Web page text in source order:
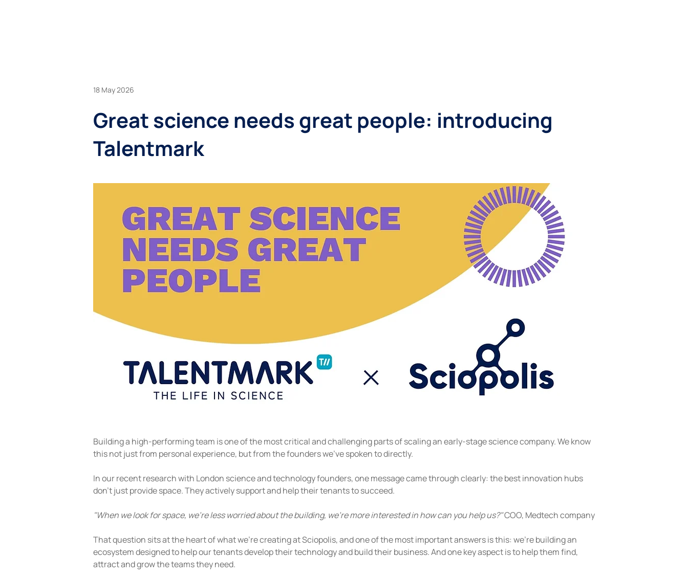
18 May 2026
Great science needs great people: introducing
Talentmark
Building a high-performing team is one of the most critical and challenging parts of scaling an early-stage science company. We know
this not just from personal experience, but from the founders we've spoken to directly.
In our recent research with London science and technology founders, one message came through clearly: the best innovation hubs
don't just provide space. They actively support and help their tenants to succeed.
"When we look for space, we’re less worried about the building, we’re more interested in how can you help us?" COO, Medtech company
That question sits at the heart of what we're creating at Sciopolis, and one of the most important answers is this: we're building an
ecosystem designed to help our tenants develop their technology and build their business. And one key aspect is to help them find,
attract and grow the teams they need.